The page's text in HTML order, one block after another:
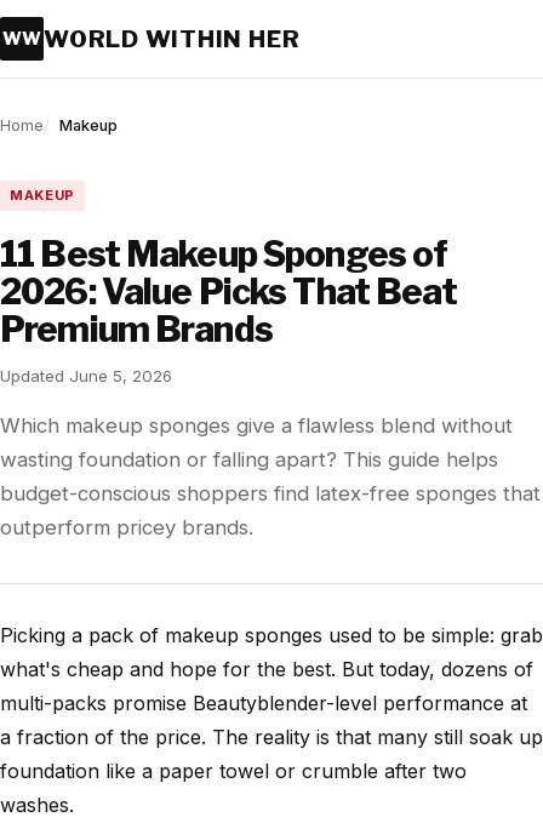
WWWORLD WITHIN HER
Home Makeup
MAKEUP
11 Best Makeup Sponges of
2026: Value Picks That Beat
Premium Brands
Updated June 5, 2026
Which makeup sponges give a flawless blend without
wasting foundation or falling apart? This guide helps
budget-conscious shoppers find latex-free sponges that
outperform pricey brands.
Picking a pack of makeup sponges used to be simple: grab
what's cheap and hope for the best. But today, dozens of
multi-packs promise Beautyblender-level performance at
a fraction of the price. The reality is that many still soak up
foundation like a paper towel or crumble after two
washes.